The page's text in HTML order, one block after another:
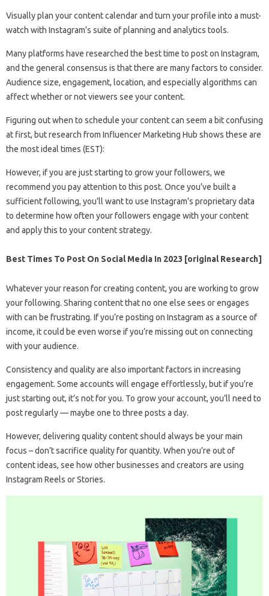
Visually plan your content calendar and turn your profile into a must-
watch with Instagram’s suite of planning and analytics tools.
Many platforms have researched the best time to post on Instagram,
and the general consensus is that there are many factors to consider.
Audience size, engagement, location, and especially algorithms can
affect whether or not viewers see your content.
Figuring out when to schedule your content can seem a bit confusing
at first, but research from Influencer Marketing Hub shows these are
the most ideal times (EST):
However, if you are just starting to grow your followers, we
recommend you pay attention to this post. Once you’ve built a
sufficient following, you’ll want to use Instagram’s proprietary data
to determine how often your followers engage with your content
and apply this to your content strategy.
Best Times To Post On Social Media In 2023 [original Research]
Whatever your reason for creating content, you are working to grow
your following. Sharing content that no one else sees or engages
with can be frustrating. If you’re posting on Instagram as a source of
income, it could be even worse if you’re missing out on connecting
with your audience.
Consistency and quality are also important factors in increasing
engagement. Some accounts will engage effortlessly, but if you’re
just starting out, it’s not for you. To grow your account, you’ll need to
post regularly — maybe one to three posts a day.
However, delivering quality content should always be your main
focus – don’t sacrifice quality for quantity. When you’re out of
content ideas, see how other businesses and creators are using
Instagram Reels or Stories.